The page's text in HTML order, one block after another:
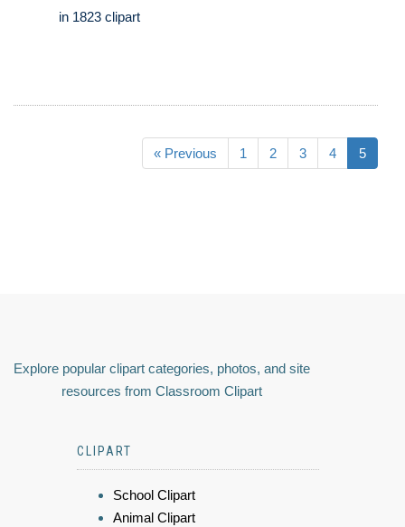
in 1823 clipart
« Previous 1 2 3 4 5
Explore popular clipart categories, photos, and site
resources from Classroom Clipart
CLIPART
School Clipart
Animal Clipart